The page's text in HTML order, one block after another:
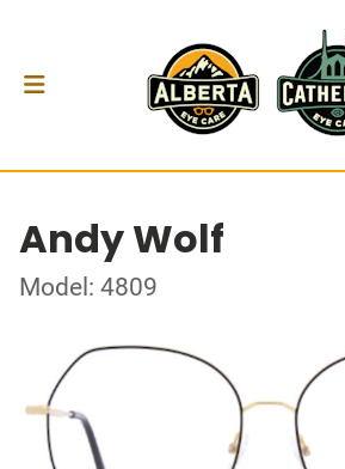
Andy Wolf
Model: 4809